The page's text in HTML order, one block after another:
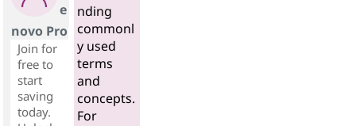
e
novo Pro
Join for
free to
start
saving
today.
nding
commonl
y used
terms
and
concepts.
For